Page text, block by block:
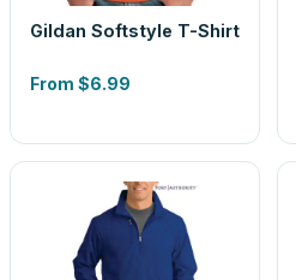
Gildan Softstyle T-Shirt
From $6.99